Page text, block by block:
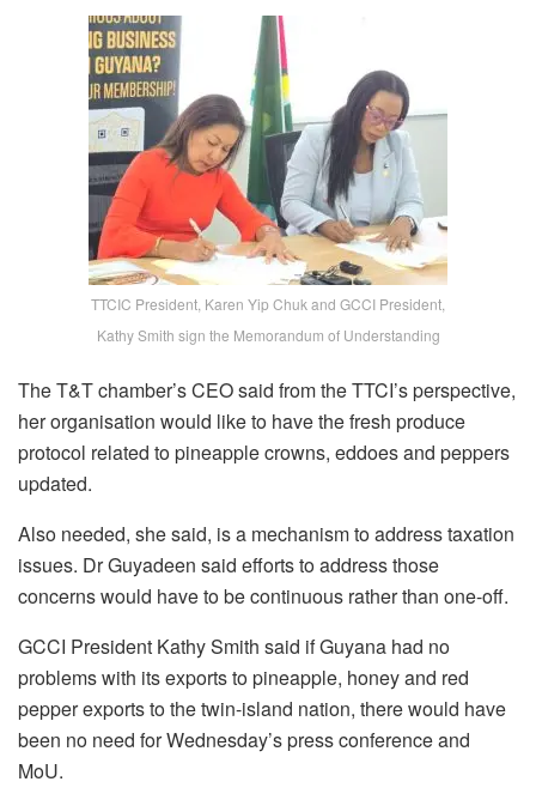
TTCIC President, Karen Yip Chuk and GCCI President,
Kathy Smith sign the Memorandum of Understanding
The T&T chamber’s CEO said from the TTCI’s perspective,
her organisation would like to have the fresh produce
protocol related to pineapple crowns, eddoes and peppers
updated.
Also needed, she said, is a mechanism to address taxation
issues. Dr Guyadeen said efforts to address those
concerns would have to be continuous rather than one-off.
GCCI President Kathy Smith said if Guyana had no
problems with its exports to pineapple, honey and red
pepper exports to the twin-island nation, there would have
been no need for Wednesday’s press conference and
MoU.